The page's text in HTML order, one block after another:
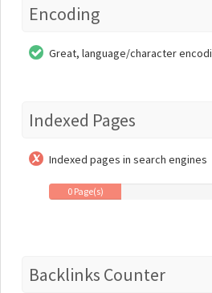
Encoding
Great, language/character
Indexed Pages
Indexed pages in search engines
0 Page(s)
Backlinks Counter